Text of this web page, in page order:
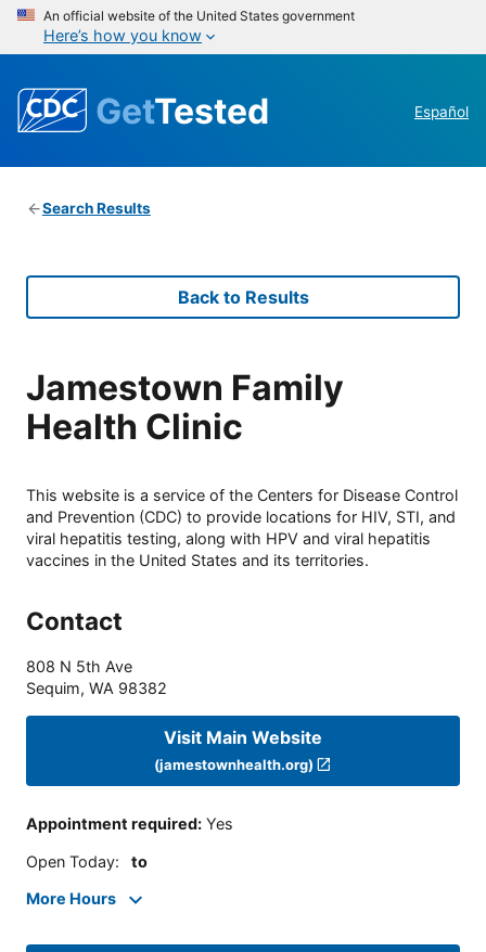
An official website of the United States government
Here’s how you know
GetTested Español
Search Results
Back to Results
Jamestown Family
Health Clinic
This website is a service of the Centers for Disease Control
and Prevention (CDC) to provide locations for HIV, STI, and
viral hepatitis testing, along with HPV and viral hepatitis
vaccines in the United States and its territories.
Contact
808 N 5th Ave
Sequim, WA 98382
Visit Main Website
(jamestownhealth.org)
Appointment required: Yes
Open Today: to
More Hours